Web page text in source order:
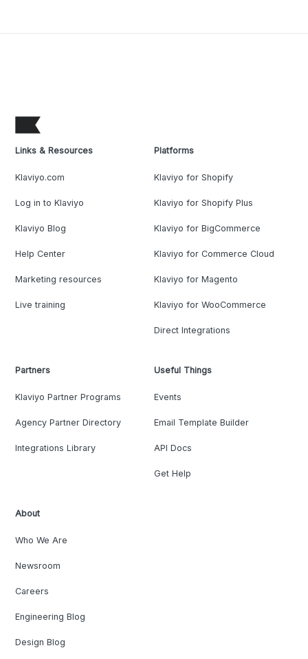
Links & Resources
Klaviyo.com
Log in to Klaviyo
Klaviyo Blog
Help Center
Marketing resources
Live training
Platforms
Klaviyo for Shopify
Klaviyo for Shopify Plus
Klaviyo for BigCommerce
Klaviyo for Commerce Cloud
Klaviyo for Magento
Klaviyo for WooCommerce
Direct Integrations
Partners
Klaviyo Partner Programs
Agency Partner Directory
Integrations Library
Useful Things
Events
Email Template Builder
API Docs
Get Help
About
Who We Are
Newsroom
Careers
Engineering Blog
Design Blog